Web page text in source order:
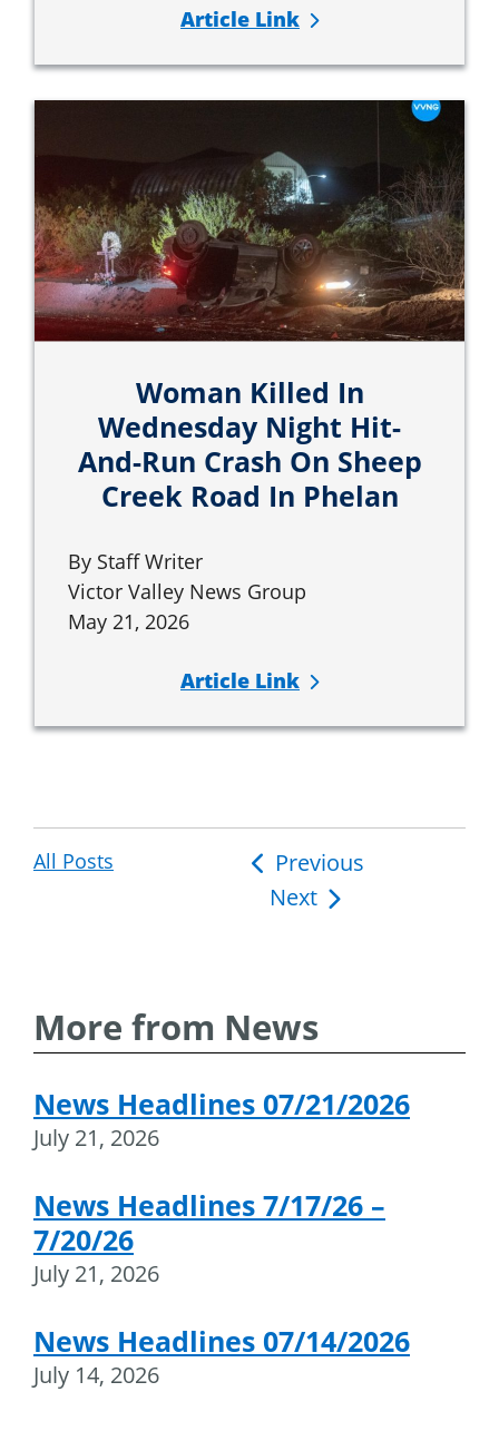
Article Link
Woman Killed In
Wednesday Night Hit-
And-Run Crash On Sheep
Creek Road In Phelan
By Staff Writer
Victor Valley News Group
May 21, 2026
Article Link
All Posts
Post
navigation
Previous
Next
More from News
News Headlines 07/21/2026
July 21, 2026
News Headlines 7/17/26 –
7/20/26
July 21, 2026
News Headlines 07/14/2026
July 14, 2026